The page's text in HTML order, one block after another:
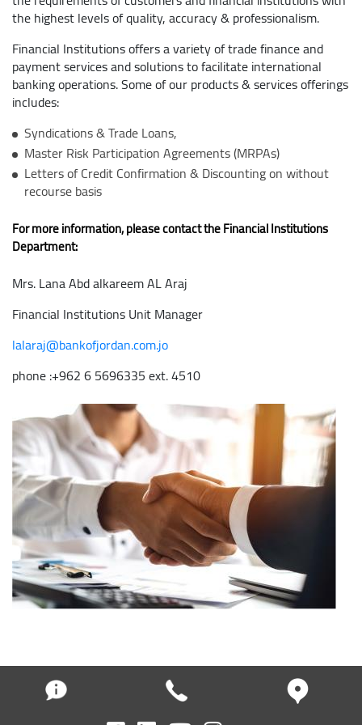
the highest levels of quality, accuracy & professionalism.
Financial Institutions offers a variety of trade finance and
payment services and solutions to facilitate international
banking operations. Some of our products & services offerings
includes:
Syndications & Trade Loans,
Master Risk Participation Agreements (MRPAs)
Letters of Credit Confirmation & Discounting on without
recourse basis
For more information, please contact the Financial Institutions
Department:
Mrs. Lana Abd alkareem AL Araj
Financial Institutions Unit Manager
lalaraj@bankofjordan.com.jo
phone :+962 6 5696335 ext. 4510